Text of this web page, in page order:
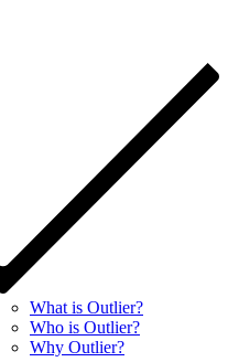
What is Outlier?
Who is Outlier?
Why Outlier?